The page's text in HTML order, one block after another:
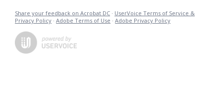
Share your feedback on Acrobat DC · UserVoice Terms of Service &
Privacy Policy · Adobe Terms of Use · Adobe Privacy Policy